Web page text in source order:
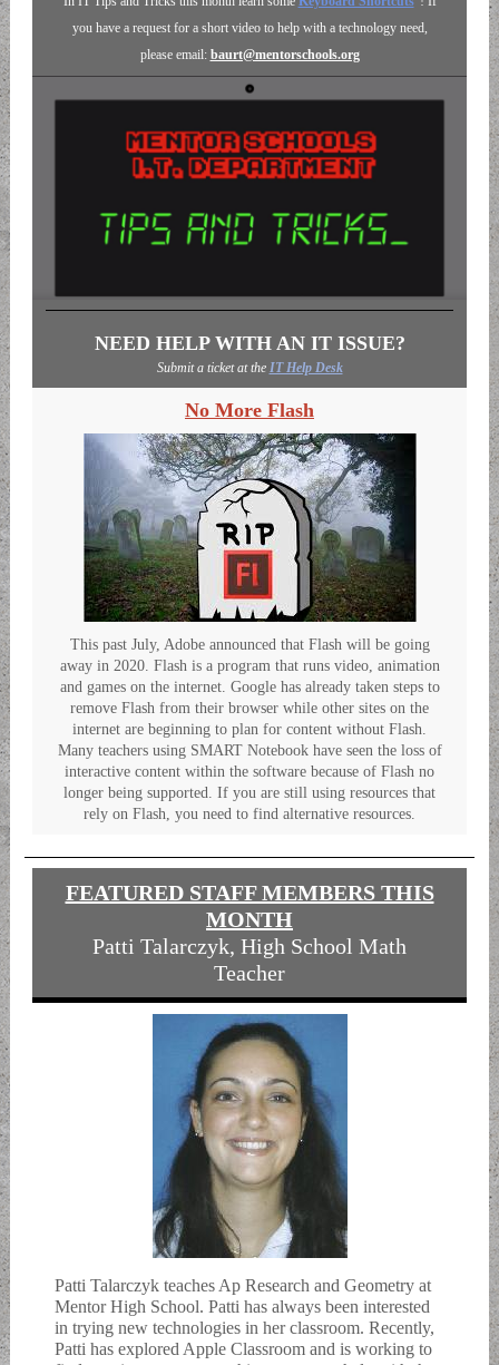
you have a request for a short video to help with a technology need,
please email: baurt@mentorschools.org
NEED HELP WITH AN IT ISSUE?
Submit a ticket at the IT Help Desk
No More Flash
This past July, Adobe announced that Flash will be going
away in 2020. Flash is a program that runs video, animation
and games on the internet. Google has already taken steps to
remove Flash from their browser while other sites on the
internet are beginning to plan for content without Flash.
Many teachers using SMART Notebook have seen the loss of
interactive content within the software because of Flash no
longer being supported. If you are still using resources that
rely on Flash, you need to find alternative resources.
FEATURED STAFF MEMBERS THIS
MONTH
Patti Talarczyk, High School Math
Teacher
Patti Talarczyk teaches Ap Research and Geometry at
Mentor High School. Patti has always been interested
in trying new technologies in her classroom. Recently,
Patti has explored Apple Classroom and is working to